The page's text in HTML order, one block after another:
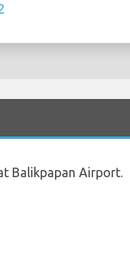
Balikpapan Airport.